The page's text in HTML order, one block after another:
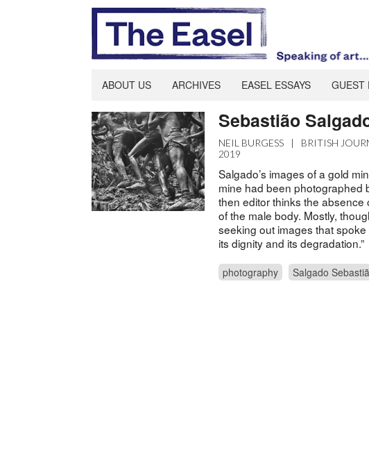
ABOUT US ARCHIVES EASEL ESSAYS GUEST
Sebastião
NEIL BURGESS | BRITISH
2019
Salgado’s images of a gold
mine had been photographed
then editor thinks the absence
of the male body. Mostly,
seeking out images that
its dignity and its degradation.”
photography Salgado